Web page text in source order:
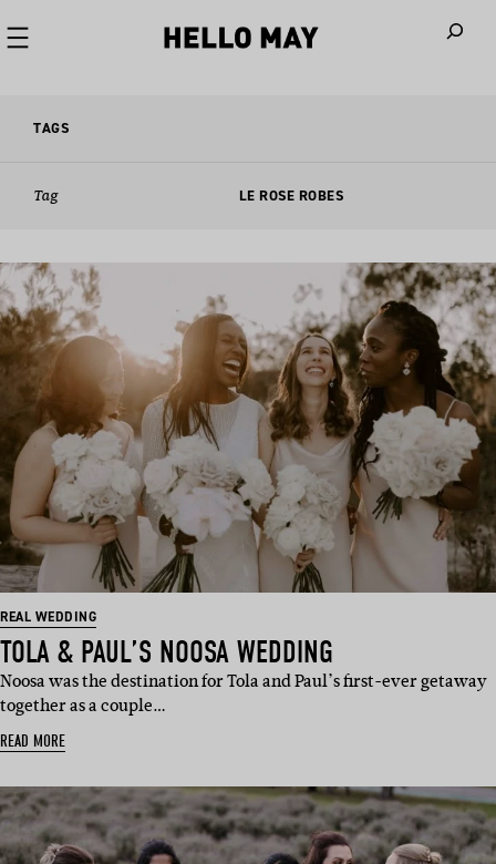
TAGS
Tag LE ROSE ROBES
REAL WEDDING
TOLA & PAUL’S NOOSA WEDDING
Noosa was the destination for Tola and Paul’s first-ever getaway
together as a couple…
READ MORE